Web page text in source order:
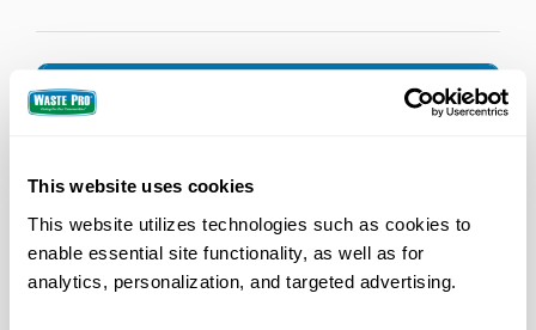
This website uses cookies
This website utilizes technologies such as cookies to
enable essential site functionality, as well as for
analytics, personalization, and targeted advertising.
Holiday Schedule
not be collecting solid waste and recycling.
New Year’s Day
Memorial Day
Independence Day